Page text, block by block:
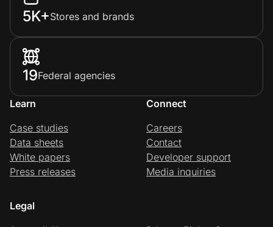
5K+Stores and brands
19Federal agencies
Learn
Case studies
Data sheets
White papers
Press releases
Connect
Careers
Contact
Developer support
Media inquiries
Legal